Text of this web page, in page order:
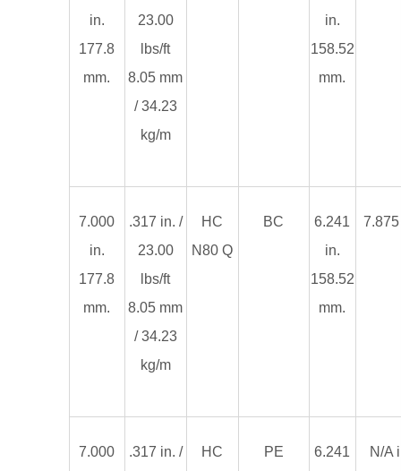
in.
177.8
mm.
23.00
lbs/ft
8.05 mm
/ 34.23
kg/m
in.
158.52
mm.
7.000
in.
177.8
mm.
.317 in. /
23.00
lbs/ft
8.05 mm
/ 34.23
kg/m
HC
N80 Q
BC
6.241
in.
158.52
mm.
7.000
.317 in. /
HC
PE
6.241
N/A